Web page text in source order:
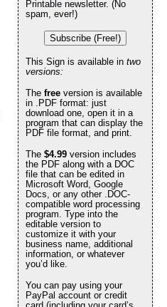
Printable newsletter. (No
spam, ever!)
Subscribe (Free!)
This Sign is available in two
versions:
The free version is available
in .PDF format: just
download one, open it in a
program that can display the
PDF file format, and print.
The $4.99 version includes
the PDF along with a DOC
file that can be edited in
Microsoft Word, Google
Docs, or any other .DOC-
compatible word processing
program. Type into the
editable version to
customize it with your
business name, additional
information, or whatever
you’d like.
You can pay using your
PayPal account or credit